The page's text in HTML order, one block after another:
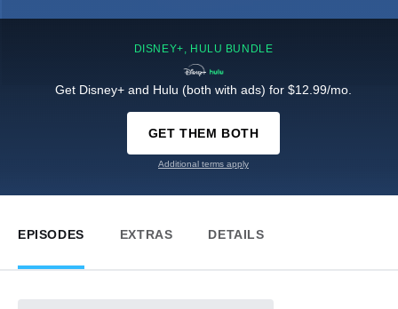
DISNEY+, HULU BUNDLE
Get Disney+ and Hulu (both with ads) for $12.99/mo.
GET THEM BOTH
Additional terms apply
EPISODES EXTRAS DETAILS